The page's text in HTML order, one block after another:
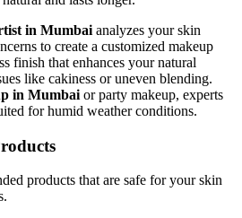
in Mumbai analyzes your skin
to create a customized makeup
finish that enhances your natural
like cakiness or uneven blending.
in Mumbai or party makeup, experts
for humid weather conditions.
products that are safe for your skin